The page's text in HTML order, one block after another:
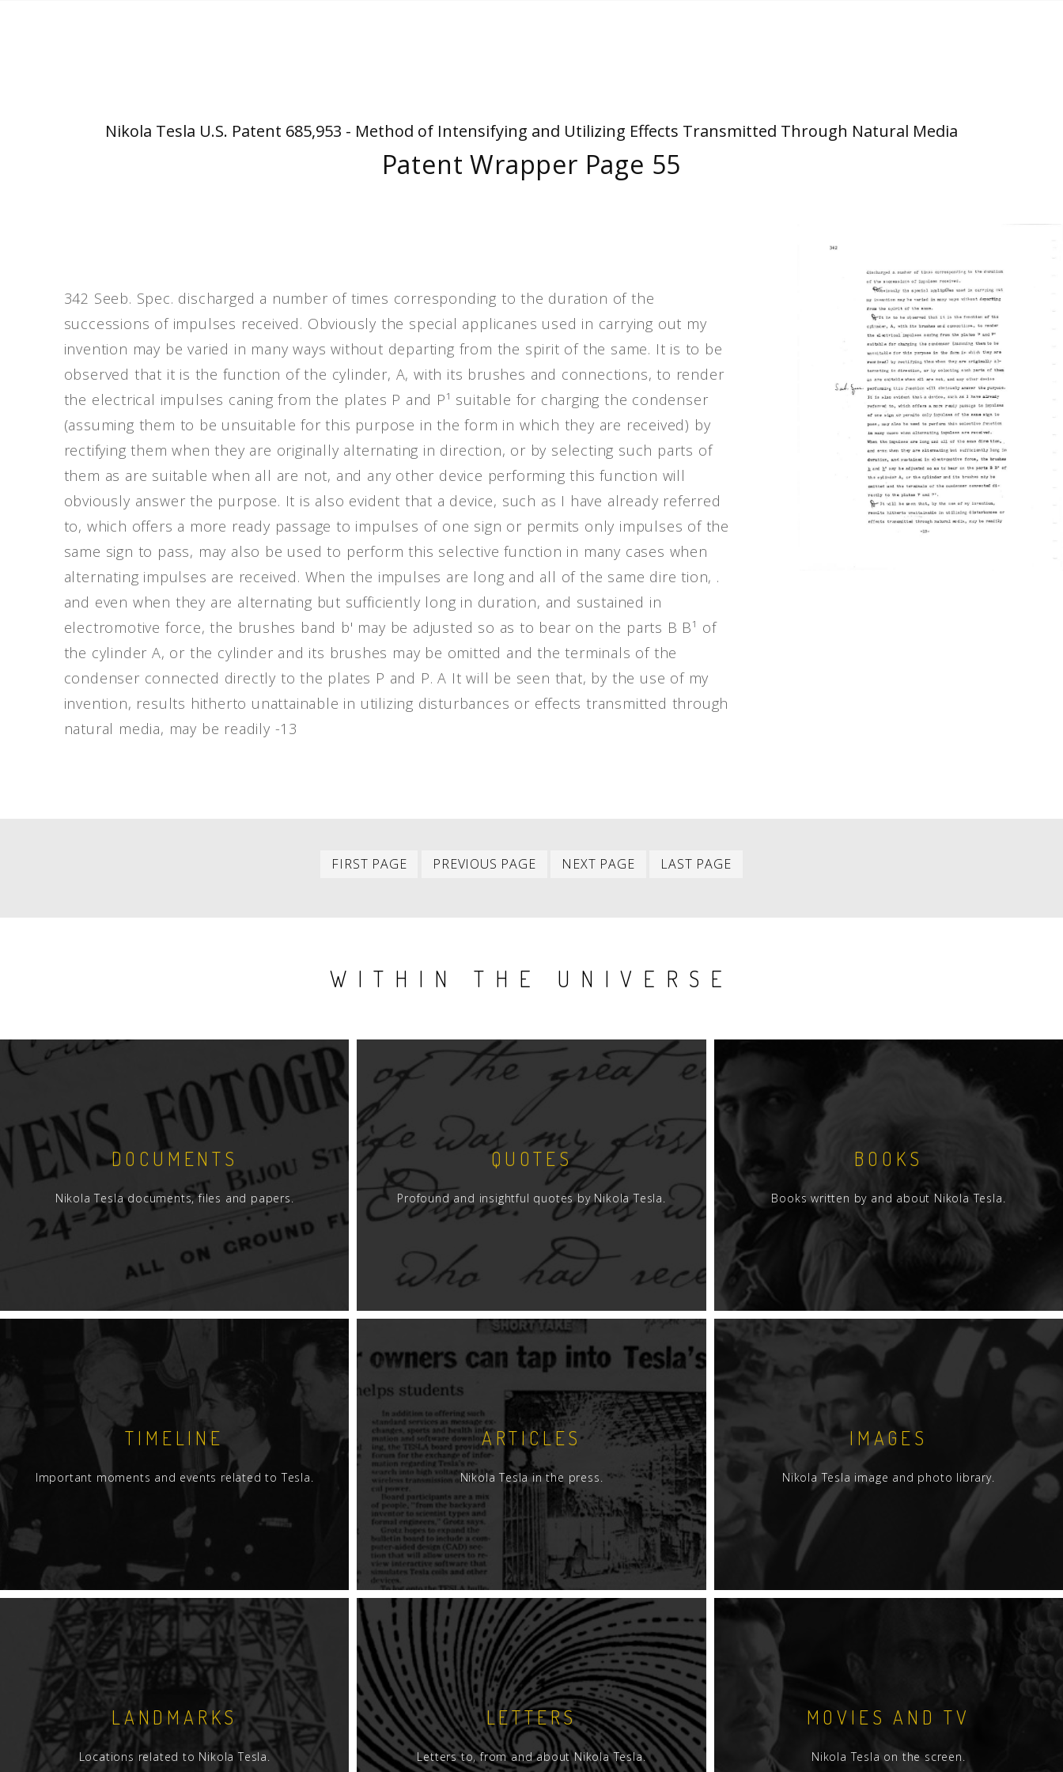
Nikola Tesla U.S. Patent 685,953 - Method of Intensifying and Utilizing Effects Transmitted Through Natural Media
Patent Wrapper Page 55
342 Seeb. Spec. discharged a number of times corresponding to the duration of the
successions of impulses received. Obviously the special applicanes used in carrying out my
invention may be varied in many ways without departing from the spirit of the same. It is to be
observed that it is the function of the cylinder, A, with its brushes and connections, to render
the electrical impulses caning from the plates P and P¹ suitable for charging the condenser
(assuming them to be unsuitable for this purpose in the form in which they are received) by
rectifying them when they are originally alternating in direction, or by selecting such parts of
them as are suitable when all are not, and any other device performing this function will
obviously answer the purpose. It is also evident that a device, such as I have already referred
to, which offers a more ready passage to impulses of one sign or permits only impulses of the
same sign to pass, may also be used to perform this selective function in many cases when
alternating impulses are received. When the impulses are long and all of the same dire tion, .
and even when they are alternating but sufficiently long in duration, and sustained in
electromotive force, the brushes band b' may be adjusted so as to bear on the parts B B¹ of
the cylinder A, or the cylinder and its brushes may be omitted and the terminals of the
condenser connected directly to the plates P and P. A It will be seen that, by the use of my
invention, results hitherto unattainable in utilizing disturbances or effects transmitted through
natural media, may be readily -13
FIRST PAGE
First
PREVIOUS PAGE
Previous
NEXT PAGE
Next
LAST PAGE
WITHIN THE UNIVERSE
DOCUMENTS
Nikola Tesla documents, files and papers.
QUOTES
Profound and insightful quotes by Nikola Tesla.
BOOKS
Books written by and about Nikola Tesla.
TIMELINE
Important moments and events related to Tesla.
ARTICLES
Nikola Tesla in the press.
IMAGES
Nikola Tesla image and photo library.
LANDMARKS
Locations related to Nikola Tesla.
LETTERS
Letters to, from and about Nikola Tesla.
MOVIES AND TV
Nikola Tesla on the screen.